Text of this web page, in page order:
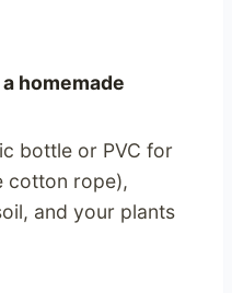
homemade
bottle or PVC for
cotton rope),
and your plants